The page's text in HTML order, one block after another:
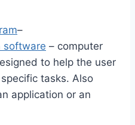
–
software – computer
to help the user
tasks. Also
application or an